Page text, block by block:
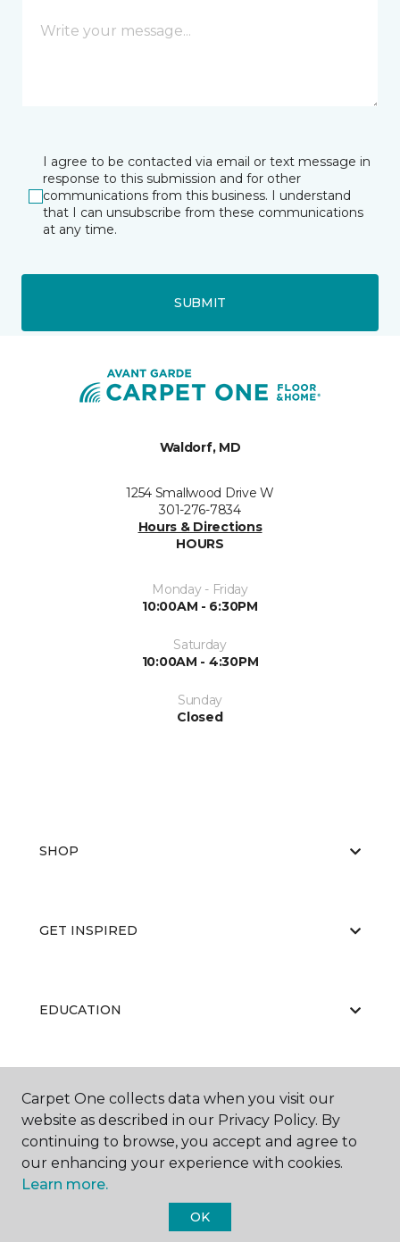
I agree to be contacted via email or text message in
response to this submission and for other
communications from this business. I understand
that I can unsubscribe from these communications
at any time.
SUBMIT
Waldorf, MD
1254 Smallwood Drive W
301-276-7834
Hours & Directions
HOURS
Monday - Friday
10:00AM - 6:30PM
Saturday
10:00AM - 4:30PM
Sunday
Closed
SHOP
GET INSPIRED
EDUCATION
ABOUT US
Carpet One Floor & Home.
Carpet One collects data when you visit our
website as described in our Privacy Policy. By
continuing to browse, you accept and agree to
our enhancing your experience with cookies.
Learn more.
OK